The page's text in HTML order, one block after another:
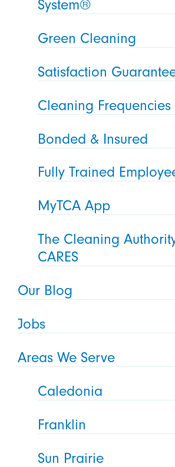
System®
Green Cleaning
Satisfaction
Cleaning Frequencies
Bonded & Insured
Fully Trained
MyTCA App
The Cleaning
CARES
Our Blog
Jobs
Areas We Serve
Caledonia
Franklin
Sun Prairie